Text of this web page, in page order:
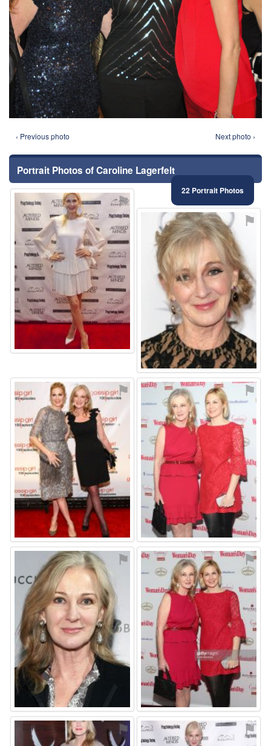
‹ Previous photo Next photo ›
Portrait Photos of Caroline Lagerfelt
22 Portrait Photos
⚑
⚑
⚑ ⚑
⚑ ⚑
⚑ ⚑